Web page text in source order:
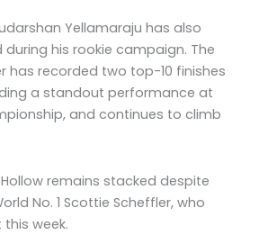
Yellamaraju has also
his rookie campaign. The
has recorded two top-10 finishes
a standout performance at
and continues to climb
remains stacked despite
No. 1 Scottie Scheffler, who
week.